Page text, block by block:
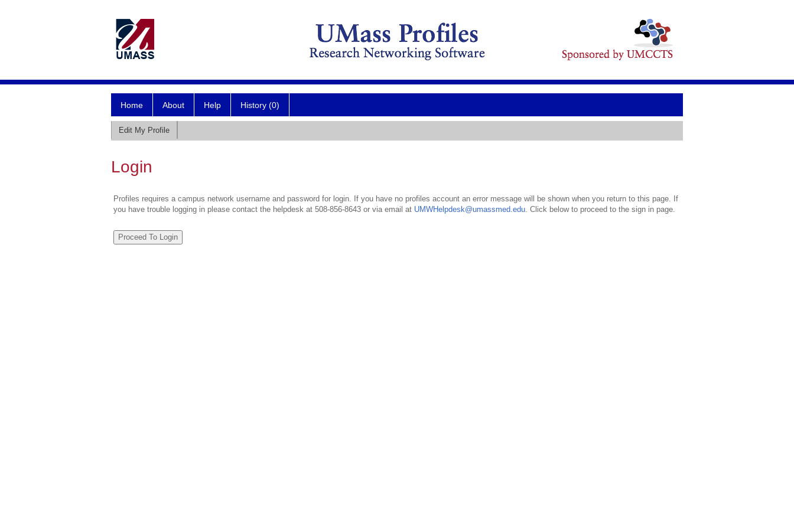
Home About Help History (0)
Edit My Profile
Login
Profiles requires a campus network username and password for login. If you have no profiles account an error message will be shown when you return to this page. If
you have trouble logging in please contact the helpdesk at 508-856-8643 or via email at UMWHelpdesk@umassmed.edu. Click below to proceed to the sign in page.